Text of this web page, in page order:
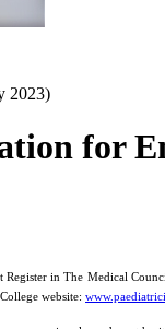
2023)
for
Register in The Medical
website: